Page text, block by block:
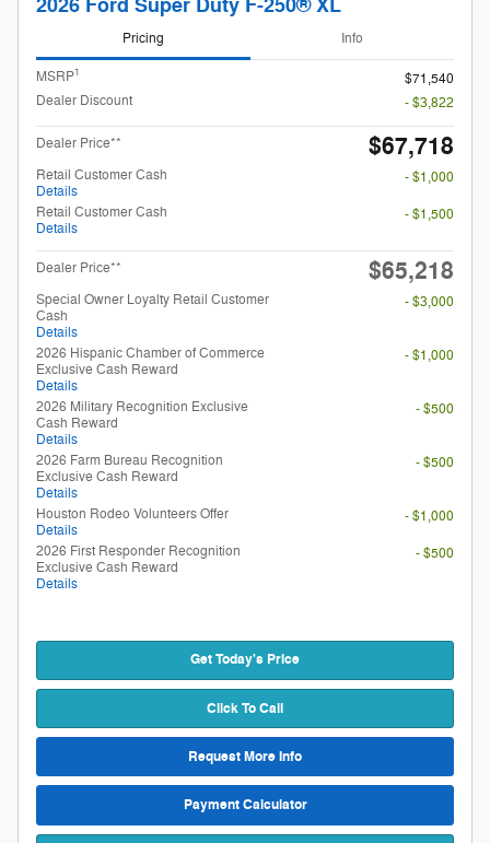
2026 Ford Super Duty F-250® XL
Pricing Info
MSRP1
$71,540
Dealer Discount
- $3,822
Dealer Price** $67,718
Retail Customer Cash
Details
- $1,000
Retail Customer Cash
Details
- $1,500
Dealer Price** $65,218
Special Owner Loyalty Retail Customer
Cash
Details
- $3,000
2026 Hispanic Chamber of Commerce
Exclusive Cash Reward
Details
- $1,000
2026 Military Recognition Exclusive
Cash Reward
Details
- $500
2026 Farm Bureau Recognition
Exclusive Cash Reward
Details
- $500
Houston Rodeo Volunteers Offer
Details
- $1,000
2026 First Responder Recognition
Exclusive Cash Reward
Details
- $500
Get Today's Price
Click To Call
Request More Info
Payment Calculator